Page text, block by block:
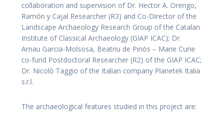
collaboration and supervision of Dr. Hector A. Orengo,
Ramón y Cajal Researcher (R3) and Co-Director of the
Landscape Archaeology Research Group of the Catalan
Institute of Classical Archaeology (GIAP ICAC); Dr.
Arnau Garcia-Molsosa, Beatriu de Pinós – Marie Curie
co-fund Postdoctoral Researcher (R2) of the GIAP ICAC;
Dr. Nicolò Taggio of the Italian company Planetek Italia
s.r.l.
The archaeological features studied in this project are: